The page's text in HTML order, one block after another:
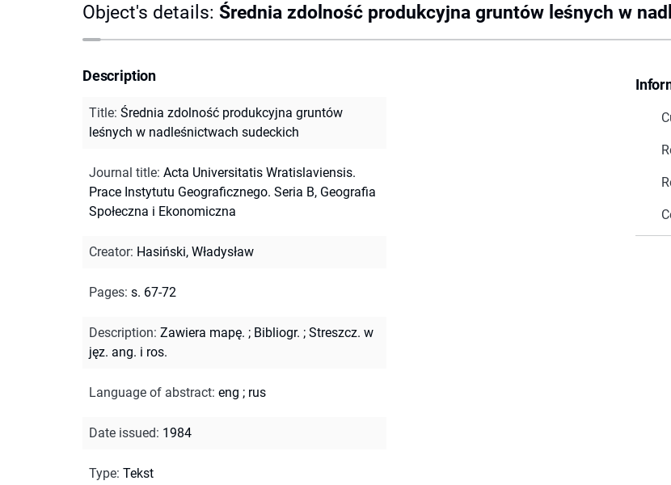
Object's details: Średnia zdolność produkcyjna gruntów leśnych w
Description
Title: Średnia zdolność produkcyjna gruntów
leśnych w nadleśnictwach sudeckich
Journal title: Acta Universitatis Wratislaviensis.
Prace Instytutu Geograficznego. Seria B, Geografia
Społeczna i Ekonomiczna
Creator: Hasiński, Władysław
Pages: s. 67-72
Description: Zawiera mapę. ; Bibliogr. ; Streszcz. w
jęz. ang. i ros.
Language of abstract: eng ; rus
Date issued: 1984
Type: Tekst